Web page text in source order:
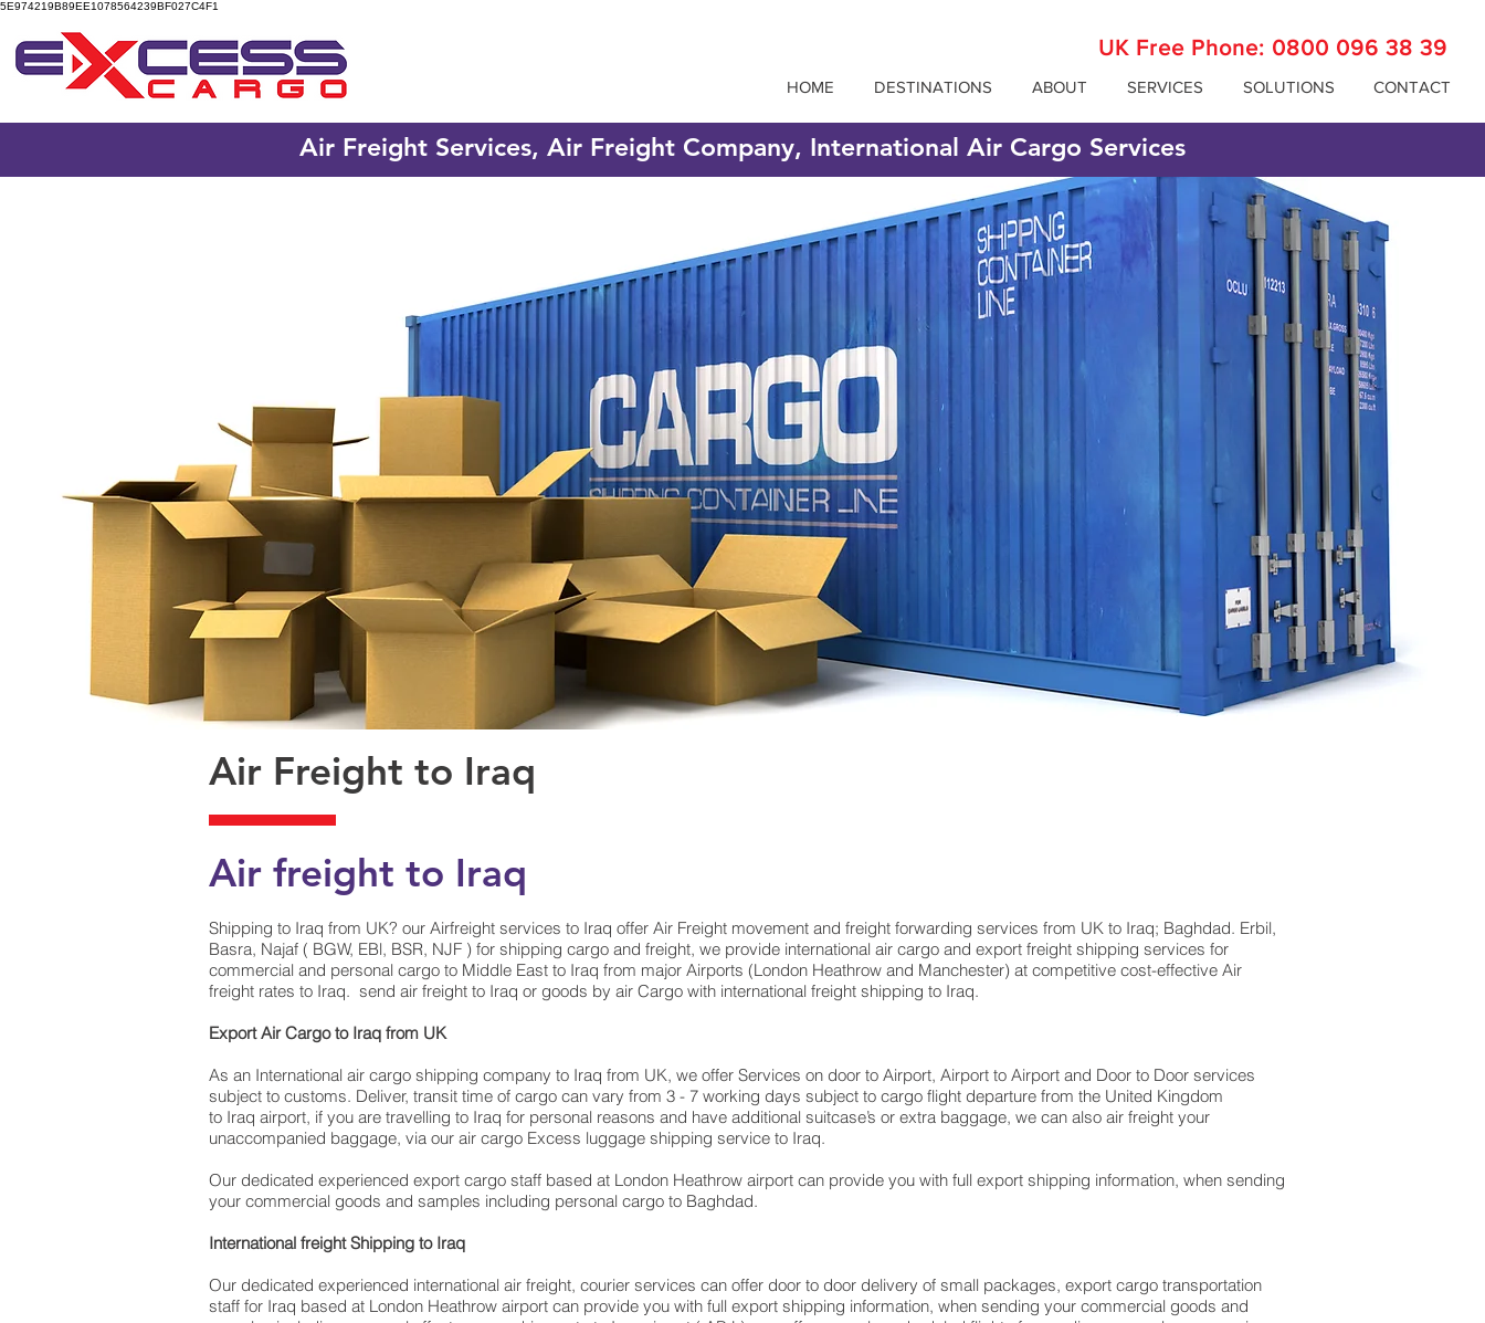
5E974219B89EE1078564239BF027C4F1
UK Free Phone: 0800 096 38 39
HOME DESTINATIONS ABOUT SERVICES SOLUTIONS CONTACT
Air Freight Services, Air Freight Company, International Air Cargo Services
Air Freight to Iraq
Air freight to Iraq
Shipping to Iraq from UK? our Airfreight services to Iraq offer Air Freight movement and freight forwarding services from UK to Iraq; Baghdad. Erbil,
Basra, Najaf ( BGW, EBl, BSR, NJF ) for shipping cargo and freight, we provide international air cargo and export freight shipping services for
commercial and personal cargo to Middle East to Iraq from major Airports (London Heathrow and Manchester) at competitive cost-effective Air
freight rates to Iraq. ​ send air freight to Iraq or goods by air Cargo with international freight shipping to Iraq.
​ Export Air Cargo to Iraq from UK
As an International air cargo shipping company to Iraq from UK, we offer Services on door to Airport, Airport to Airport and Door to Door services
subject to customs. Deliver, transit time of cargo can vary from 3 - 7 working days subject to cargo flight departure from the United Kingdom
to Iraq airport, if you are travelling to ​​​​​​​​​​​​​​​​​​​​​​​​​​​​​​Iraq for personal reasons and have additional suitcase’s or extra baggage, we can also air freight your
unaccompanied baggage, via our air cargo Excess luggage shipping service to Iraq.
Our dedicated experienced export cargo staff based at London Heathrow airport can provide you with full export shipping information, when sending
your commercial goods and samples including personal cargo to Baghdad.
International freight Shipping to Iraq
Our dedicated experienced international air freight, courier services can offer door to door delivery of small packages, export cargo transportation
staff for Iraq based at London Heathrow airport can provide you with full export shipping information, when sending your commercial goods and